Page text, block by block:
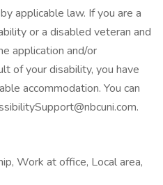
applicable law. If you are a
or a disabled veteran and
application and/or
of your disability, you have
accommodation. You can
Work at office, Local area,